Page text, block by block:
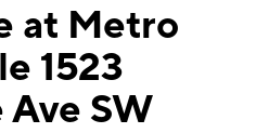
at Metro
1523
SW